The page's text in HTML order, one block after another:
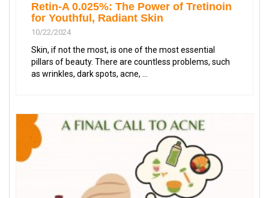
Retin-A 0.025%: The Power of Tretinoin
for Youthful, Radiant Skin
10/22/2024
Skin, if not the most, is one of the most essential
pillars of beauty. There are countless problems, such
as wrinkles, dark spots, acne, ...